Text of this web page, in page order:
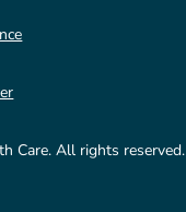
Care. All rights reserved.